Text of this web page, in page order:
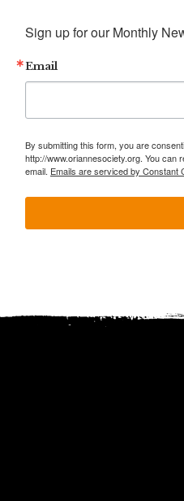
Sign up for our Monthly
Email
By submitting this form, you are
http://www.oriannesociety.org. You
email. Emails are serviced by Constant